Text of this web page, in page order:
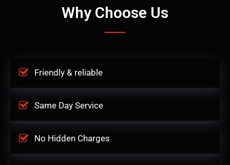
Why Choose Us
Friendly & reliable
Same Day Service
No Hidden Charges